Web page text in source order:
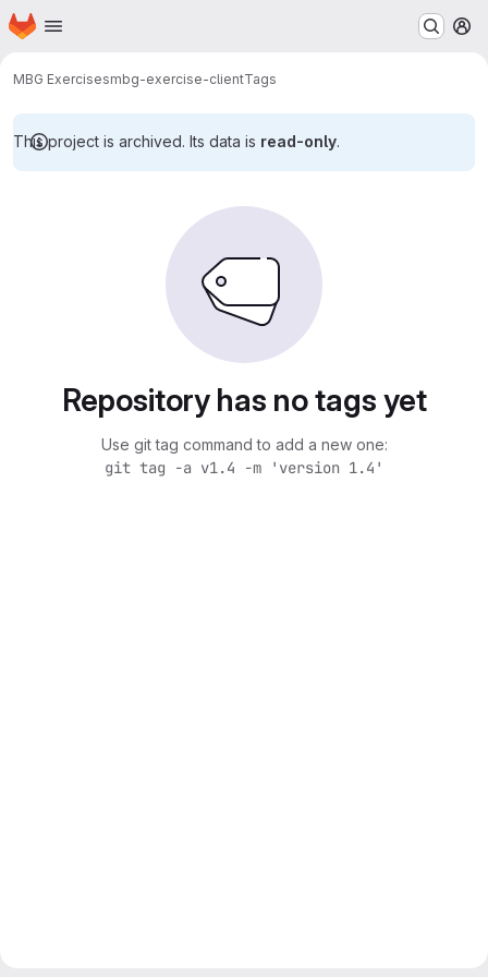
Skip to main content
Homepage
MBG Exercisesmbg-exercise-clientTags
This project is archived. Its data is read-only.
Repository has no tags yet
Use git tag command to add a new one:
git tag -a v1.4 -m 'version 1.4'